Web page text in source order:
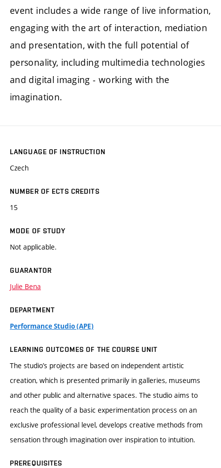
event includes a wide range of live information,
engaging with the art of interaction, mediation
and presentation, with the full potential of
personality, including multimedia technologies
and digital imaging - working with the
imagination.
LANGUAGE OF INSTRUCTION
Czech
NUMBER OF ECTS CREDITS
15
MODE OF STUDY
Not applicable.
GUARANTOR
Julie Bena
DEPARTMENT
Performance Studio (APE)
LEARNING OUTCOMES OF THE COURSE UNIT
The studio’s projects are based on independent artistic
creation, which is presented primarily in galleries, museums
and other public and alternative spaces. The studio aims to
reach the quality of a basic experimentation process on an
exclusive professional level, develops creative methods from
sensation through imagination over inspiration to intuition.
PREREQUISITES